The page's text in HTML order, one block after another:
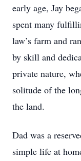
early age, Jay
spent many
law’s farm and
by skill and
private nature,
solitude of the
the land.
Dad was a
simple life at